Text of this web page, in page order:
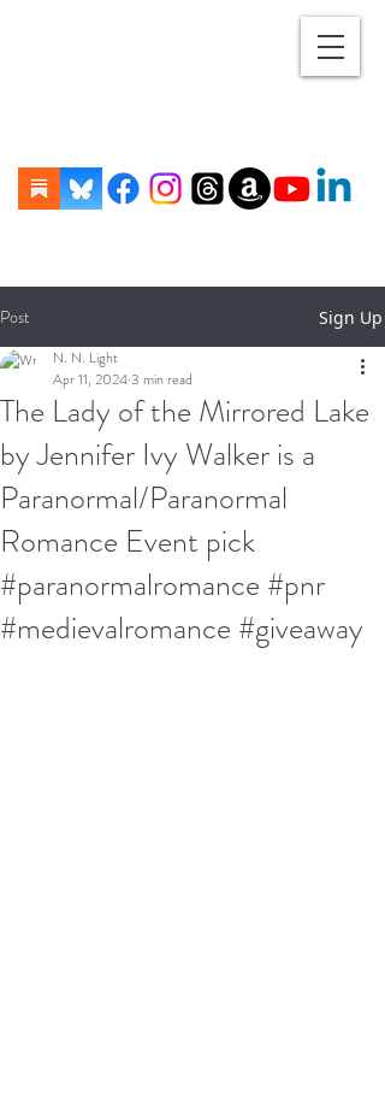
Post Sign Up
The Lady of the Mirrored Lake
by Jennifer Ivy Walker is a
Paranormal/Paranormal
Romance Event pick
#paranormalromance #pnr
#medievalromance #giveaway
N. N. Light
Apr 11, 20243 min read